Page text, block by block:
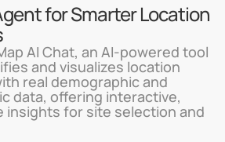
for Smarter Location
AI Chat, an AI-powered tool
and visualizes location
real demographic and
data, offering interactive,
insights for site selection and